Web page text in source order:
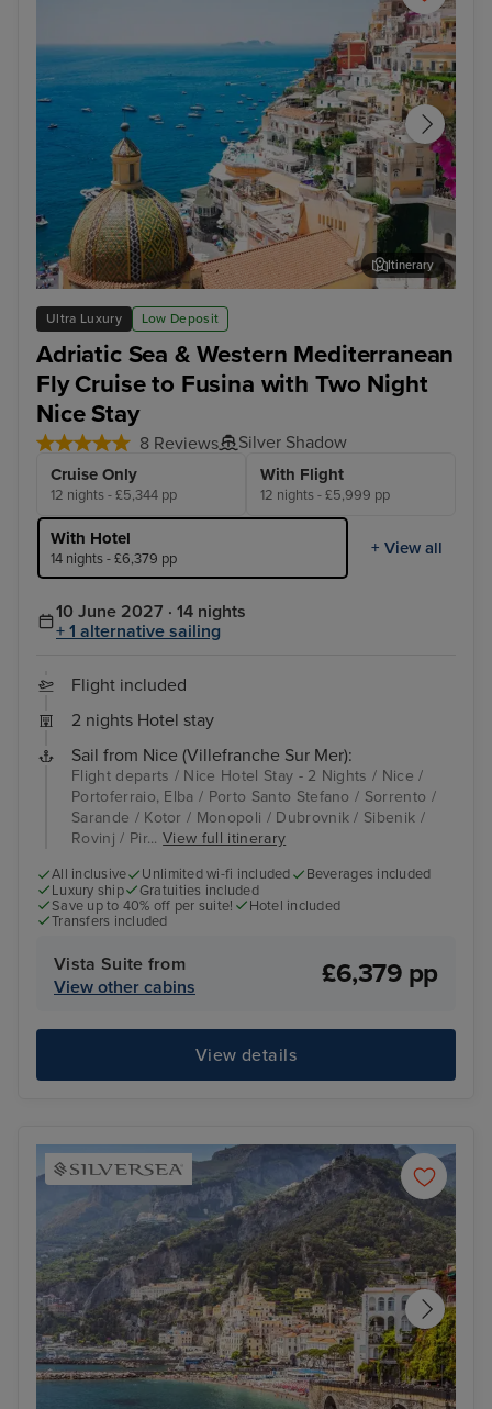
Ultra Luxury Low Deposit
Adriatic Sea & Western Mediterranean
Fly Cruise to Fusina with Two Night
Nice Stay
8 Reviews Silver Shadow
Cruise Only
12 nights - £5,344 pp
With Flight
12 nights - £5,999 pp
With Hotel
14 nights - £6,379 pp
+ View all
Sorrento
Itinerary
10 June 2027 · 14 nights
+ 1 alternative sailing
Flight included
2 nights Hotel stay
Sail from Nice (Villefranche Sur Mer):
Flight departs / Nice Hotel Stay - 2 Nights / Nice /
Portoferraio, Elba / Porto Santo Stefano / Sorrento /
Sarande / Kotor / Monopoli / Dubrovnik / Sibenik /
Rovinj / Pir...View full itinerary
All inclusive Unlimited wi-fi included
Beverages included
Luxury ship
Gratuities included
Save up to 40% off per suite!
Hotel included
Transfers included
Vista Suite from
View other cabins
£6,379 pp
View details